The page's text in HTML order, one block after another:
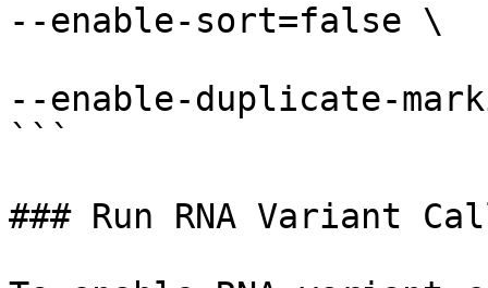
--enable-sort=false \
--enable-duplicate-
```
### Run RNA Variant